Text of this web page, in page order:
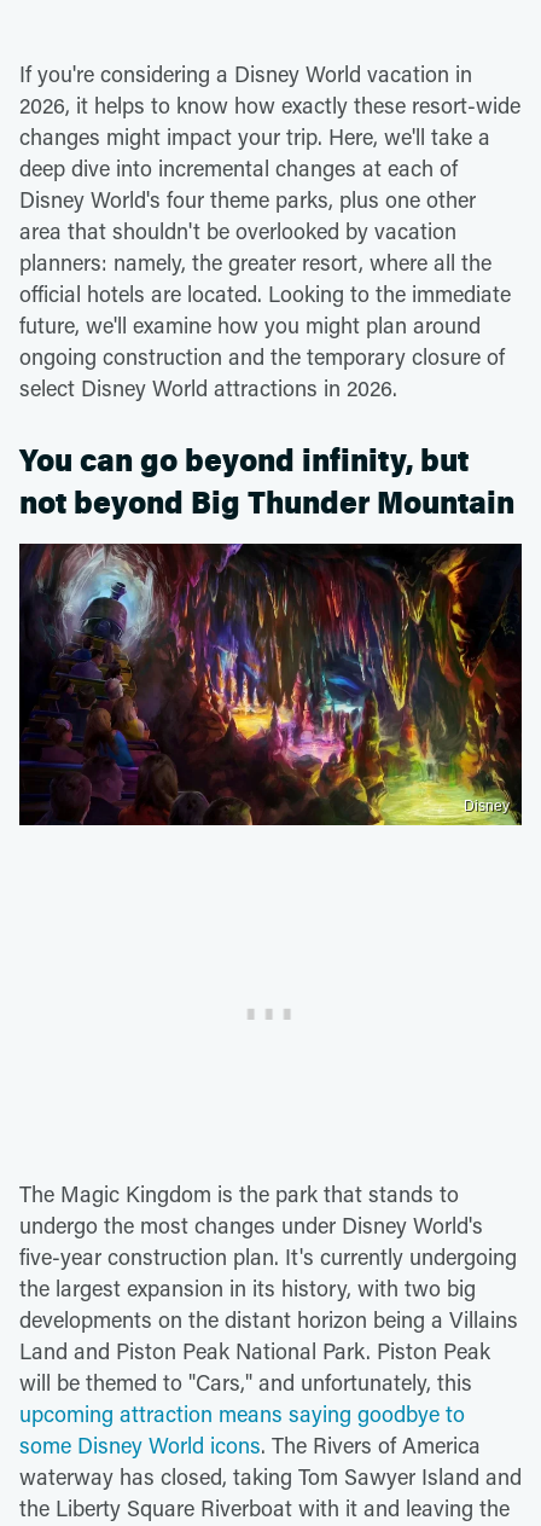
If you're considering a Disney World vacation in
2026, it helps to know how exactly these resort-wide
changes might impact your trip. Here, we'll take a
deep dive into incremental changes at each of
Disney World's four theme parks, plus one other
area that shouldn't be overlooked by vacation
planners: namely, the greater resort, where all the
official hotels are located. Looking to the immediate
future, we'll examine how you might plan around
ongoing construction and the temporary closure of
select Disney World attractions in 2026.
You can go beyond infinity, but
not beyond Big Thunder Mountain
Disney
The Magic Kingdom is the park that stands to
undergo the most changes under Disney World's
five-year construction plan. It's currently undergoing
the largest expansion in its history, with two big
developments on the distant horizon being a Villains
Land and Piston Peak National Park. Piston Peak
will be themed to "Cars," and unfortunately, this
upcoming attraction means saying goodbye to
some Disney World icons. The Rivers of America
waterway has closed, taking Tom Sawyer Island and
the Liberty Square Riverboat with it and leaving the